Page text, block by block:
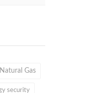
Natural Gas
security